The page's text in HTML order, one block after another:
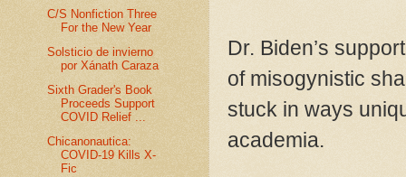
Dr. Biden’s
of misogynistic
stuck in ways
academia.
C/S Nonfiction Three
For the New Year
Solsticio de invierno
por Xánath Caraza
Sixth Grader's Book
Proceeds Support
COVID Relief ...
Chicanonautica:
COVID-19 Kills X-
Fic